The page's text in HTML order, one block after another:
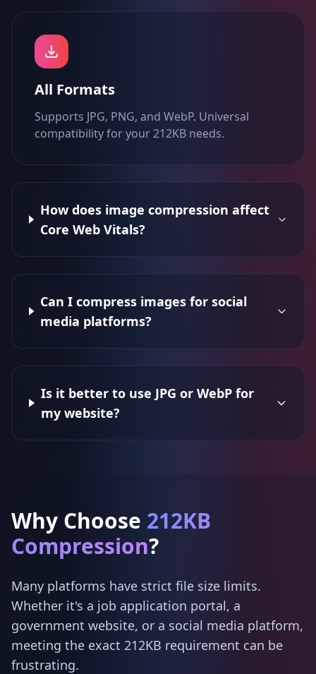
All Formats
Supports JPG, PNG, and WebP. Universal
compatibility for your 212KB needs.
How does image compression affect
Core Web Vitals?
Can I compress images for social
media platforms?
Is it better to use JPG or WebP for
my website?
Why Choose 212KB
Compression?
Many platforms have strict file size limits.
Whether it's a job application portal, a
government website, or a social media platform,
meeting the exact 212KB requirement can be
frustrating.